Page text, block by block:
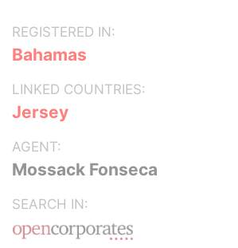
REGISTERED IN:
Bahamas
LINKED COUNTRIES:
Jersey
AGENT:
Mossack Fonseca
SEARCH IN: